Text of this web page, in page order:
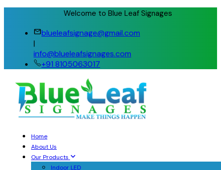
Welcome to Blue Leaf Signages
blueleafsignage@gmail.com
|
info@blueleafsignages.com
+91 8105063017
Home
About Us
Our Products
Indoor LED